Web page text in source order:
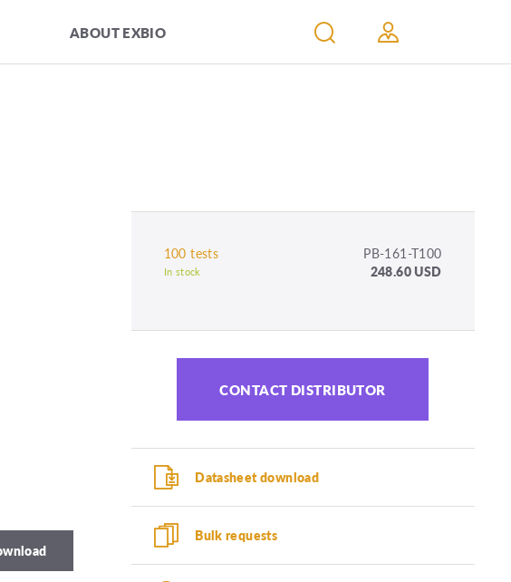
ABOUT EXBIO
100 tests PB-161-T100
In stock 248.60 USD
CONTACT DISTRIBUTOR
Datasheet download
Bulk requests